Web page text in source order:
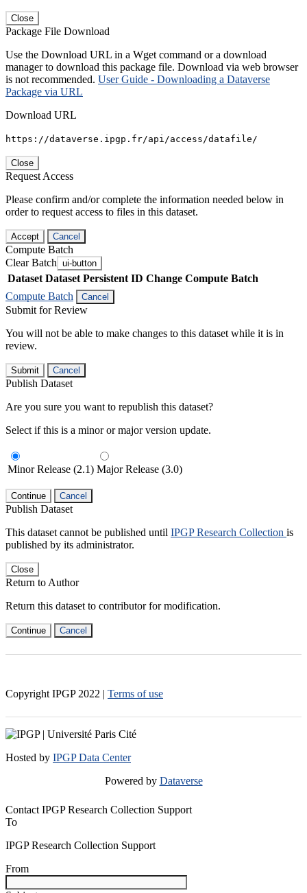
Close
Package File Download
Use the Download URL in a Wget command or a download
manager to download this package file. Download via web browser
is not recommended. User Guide - Downloading a Dataverse
Package via URL
Download URL
https://dataverse.ipgp.fr/api/access/datafile/
Close
Request Access
Please confirm and/or complete the information needed below in
order to request access to files in this dataset.
Accept Cancel
Compute Batch
Clear Batch ui-button
Dataset Dataset Persistent ID Change Compute Batch
Compute Batch
Cancel
Submit for Review
You will not be able to make changes to this dataset while it is in
review.
Submit Cancel
Publish Dataset
Are you sure you want to republish this dataset?
Select if this is a minor or major version update.
Minor Release (2.1) Major Release (3.0)
Continue Cancel
Publish Dataset
This dataset cannot be published until IPGP Research Collection is
published by its administrator.
Close
Return to Author
Return this dataset to contributor for modification.
Continue Cancel
Copyright IPGP 2022 | Terms of use
Hosted by IPGP Data Center
Powered by Dataverse
Contact IPGP Research Collection Support
To
IPGP Research Collection Support
From